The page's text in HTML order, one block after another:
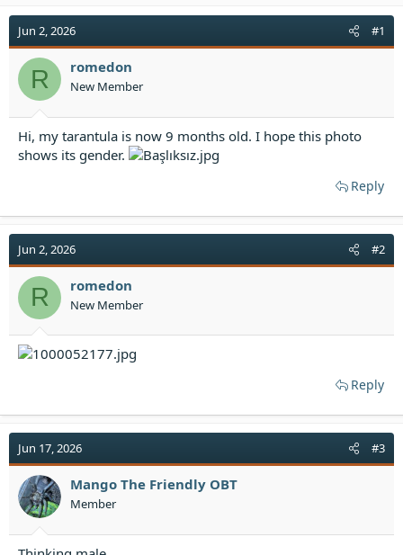
r
e
s
a
r
t
a
d
a
e
Jun 2, 2026 #1
R romedon
New Member
Hi, my tarantula is now 9 months old. I hope this photo
shows its gender.
Reply
Jun 2, 2026 #2
R romedon
New Member
Reply
Jun 17, 2026 #3
Mango The Friendly OBT
Member